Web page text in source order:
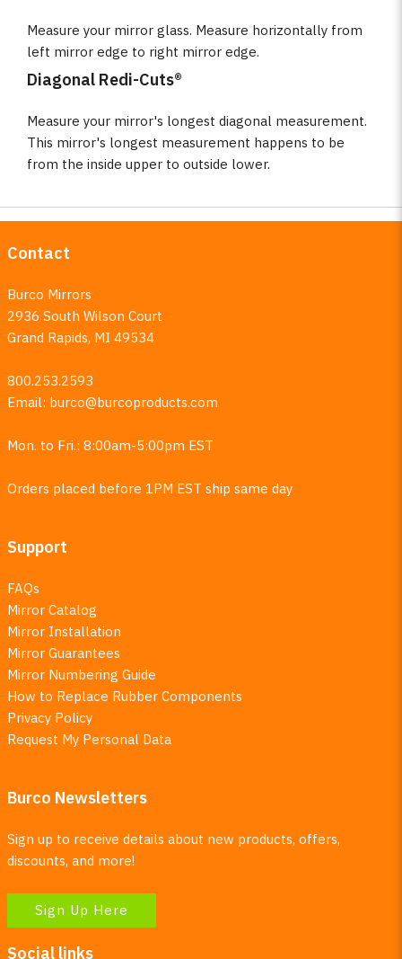
Measure your mirror glass. Measure horizontally from
left mirror edge to right mirror edge.
Diagonal Redi-Cuts®
Measure your mirror's longest diagonal measurement.
This mirror's longest measurement happens to be
from the inside upper to outside lower.
Contact
Burco Mirrors
2936 South Wilson Court
Grand Rapids, MI 49534
800.253.2593
Email: burco@burcoproducts.com
Mon. to Fri.: 8:00am-5:00pm EST
Orders placed before 1PM EST ship same day
Support
FAQs
Mirror Catalog
Mirror Installation
Mirror Guarantees
Mirror Numbering Guide
How to Replace Rubber Components
Privacy Policy
Request My Personal Data
Burco Newsletters
Sign up to receive details about new products, offers,
discounts, and more!
Sign Up Here
Social links